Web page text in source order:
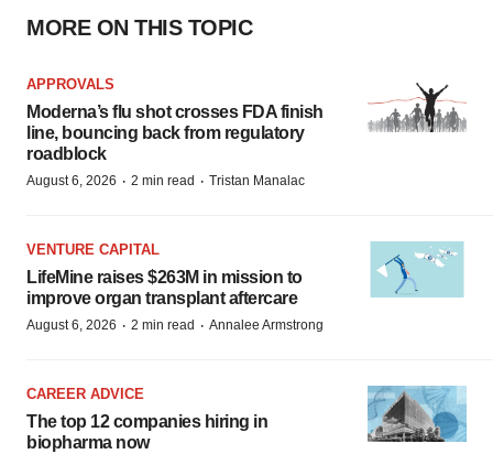
MORE ON THIS TOPIC
APPROVALS
Moderna’s flu shot crosses FDA finish
line, bouncing back from regulatory
roadblock
August 6, 2026 · 2 min read · Tristan Manalac
VENTURE CAPITAL
LifeMine raises $263M in mission to
improve organ transplant aftercare
August 6, 2026 · 2 min read · Annalee Armstrong
CAREER ADVICE
The top 12 companies hiring in
biopharma now